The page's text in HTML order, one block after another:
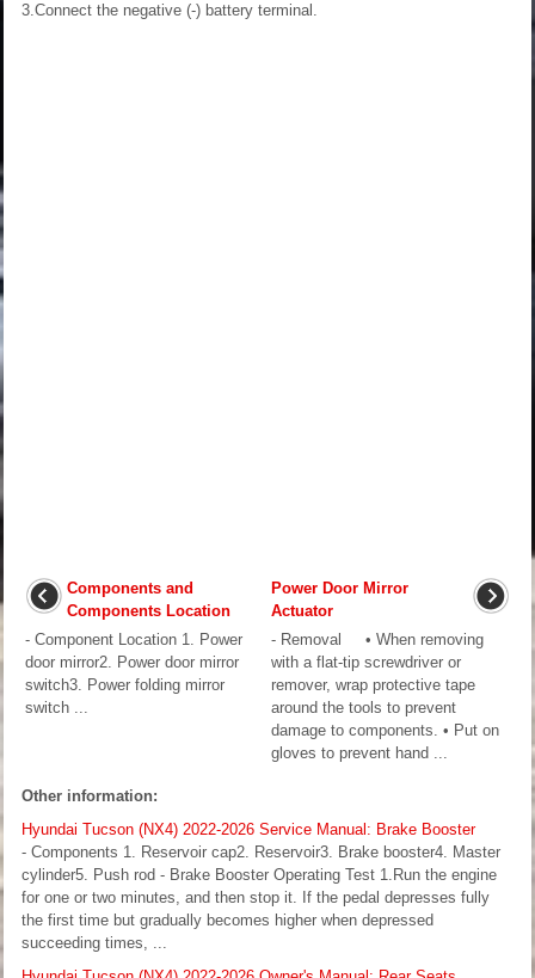
3.Connect the negative (-) battery terminal.
Components and
Components Location
- Component Location 1. Power
door mirror2. Power door mirror
switch3. Power folding mirror
switch ...
Power Door Mirror
Actuator
- Removal • When removing
with a flat-tip screwdriver or
remover, wrap protective tape
around the tools to prevent
damage to components. • Put on
gloves to prevent hand ...
Other information:
Hyundai Tucson (NX4) 2022-2026 Service Manual: Brake Booster
- Components 1. Reservoir cap2. Reservoir3. Brake booster4. Master
cylinder5. Push rod - Brake Booster Operating Test 1.Run the engine
for one or two minutes, and then stop it. If the pedal depresses fully
the first time but gradually becomes higher when depressed
succeeding times, ...